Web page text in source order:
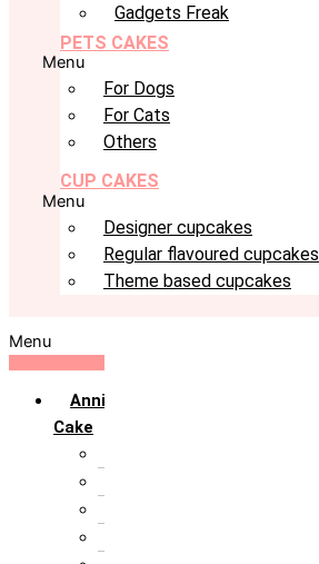
Gadgets Freak
PETS CAKES
Menu
For Dogs
For Cats
Others
CUP CAKES
Menu
Designer cupcakes
Regular flavoured cupcakes
Theme based cupcakes
Menu
Anniversary
Cake